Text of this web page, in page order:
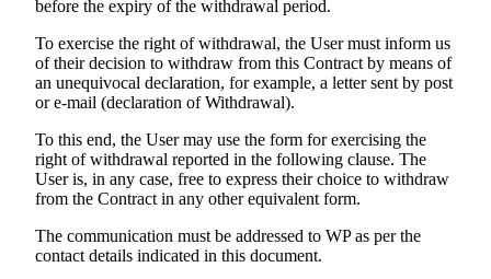
before the expiry of the withdrawal period.
To exercise the right of withdrawal, the User must inform us
of their decision to withdraw from this Contract by means of
an unequivocal declaration, for example, a letter sent by post
or e-mail (declaration of Withdrawal).
To this end, the User may use the form for exercising the
right of withdrawal reported in the following clause. The
User is, in any case, free to express their choice to withdraw
from the Contract in any other equivalent form.
The communication must be addressed to WP as per the
contact details indicated in this document.